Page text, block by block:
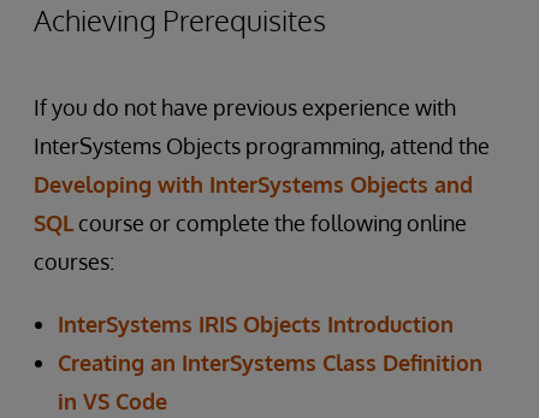
Achieving Prerequisites
If you do not have previous experience with
InterSystems Objects programming, attend the
Developing with InterSystems Objects and
SQL course or complete the following online
courses:
InterSystems IRIS Objects Introduction
Creating an InterSystems Class Definition
in VS Code